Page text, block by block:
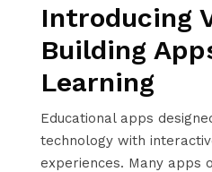
Introducing
Building
Learning
Educational apps
technology with
experiences. Many apps